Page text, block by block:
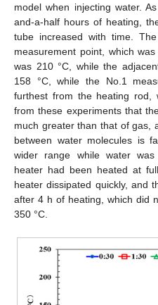
model when injecting water.
and-a-half hours of heating,
tube increased with time.
measurement point, which
was 210 °C, while the
158 °C, while the No.1
furthest from the heating rod,
from these experiments that
much greater than that of gas,
between water molecules is
wider range while water
heater had been heated at
heater dissipated quickly, and
after 4 h of heating, which did
350 °C.